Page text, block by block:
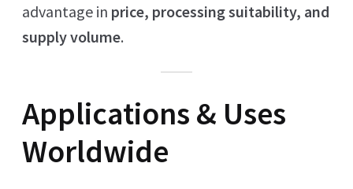
advantage in price, processing suitability, and
supply volume.
Applications & Uses
Worldwide